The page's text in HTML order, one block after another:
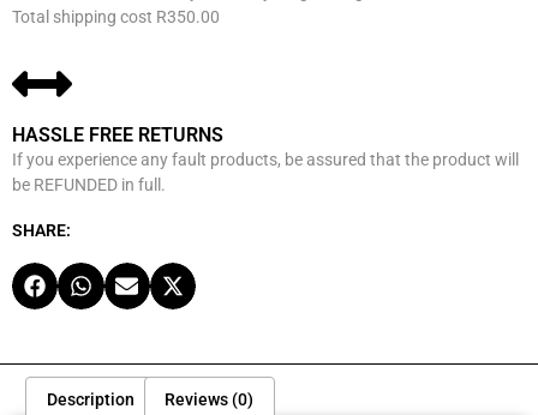
Total shipping cost R350.00
HASSLE FREE RETURNS
If you experience any fault products, be assured that the product will
be REFUNDED in full.
SHARE:
Description Reviews (0)